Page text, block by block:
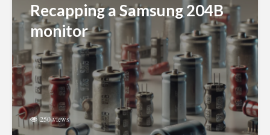
Recapping a Samsung 204B
monitor
250 views